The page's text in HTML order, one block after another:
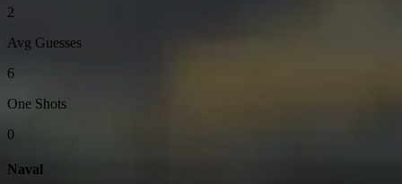
2
Avg Guesses
6
One Shots
0
Naval